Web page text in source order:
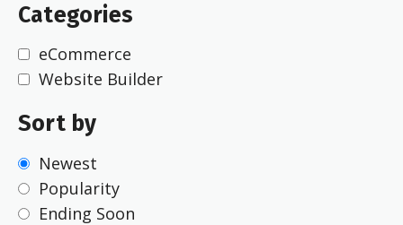
Categories
eCommerce
Website Builder
Sort by
Newest
Popularity
Ending Soon